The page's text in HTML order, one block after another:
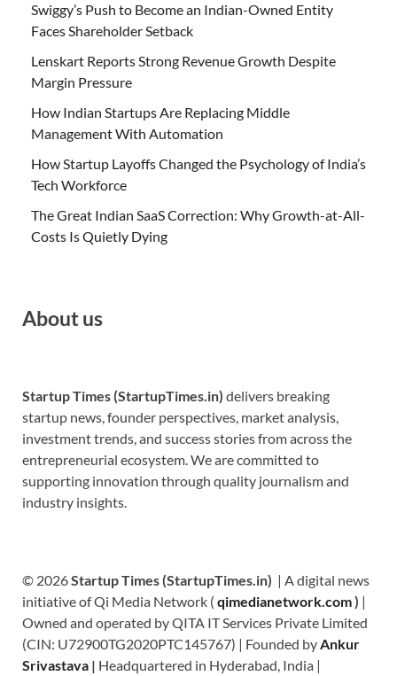
Swiggy’s Push to Become an Indian-Owned Entity
Faces Shareholder Setback
Lenskart Reports Strong Revenue Growth Despite
Margin Pressure
How Indian Startups Are Replacing Middle
Management With Automation
How Startup Layoffs Changed the Psychology of India’s
Tech Workforce
The Great Indian SaaS Correction: Why Growth-at-All-
Costs Is Quietly Dying
About us
Startup Times (StartupTimes.in) delivers breaking
startup news, founder perspectives, market analysis,
investment trends, and success stories from across the
entrepreneurial ecosystem. We are committed to
supporting innovation through quality journalism and
industry insights.
© 2026Startup Times (StartupTimes.in) | A digital news
initiative of Qi Media Network ( qimedianetwork.com) |
Owned and operated by QITA IT Services Private Limited
(CIN: U72900TG2020PTC145767) | Founded by Ankur
Srivastava | Headquartered in Hyderabad, India |